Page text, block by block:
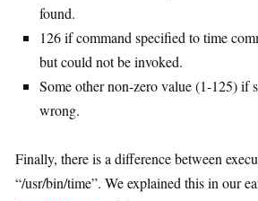
found.
126 if command specified to time
but could not be invoked.
Some other non-zero value (1-125) if
wrong.
Finally, there is a difference between
“/usr/bin/time”. We explained this in our